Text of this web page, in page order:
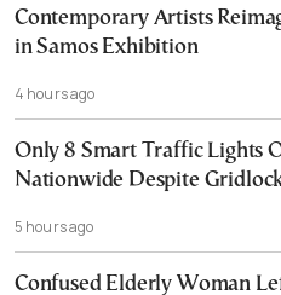
Contemporary Artists
in Samos Exhibition
4 hours ago
Only 8 Smart Traffic Lights
Nationwide Despite
5 hours ago
Confused Elderly Woman